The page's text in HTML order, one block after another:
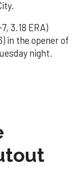
3.18 ERA)
in the opener of
night.